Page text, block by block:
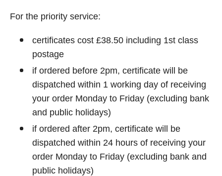
For the priority service:
certificates cost £38.50 including 1st class
postage
if ordered before 2pm, certificate will be
dispatched within 1 working day of receiving
your order Monday to Friday (excluding bank
and public holidays)
if ordered after 2pm, certificate will be
dispatched within 24 hours of receiving your
order Monday to Friday (excluding bank and
public holidays)